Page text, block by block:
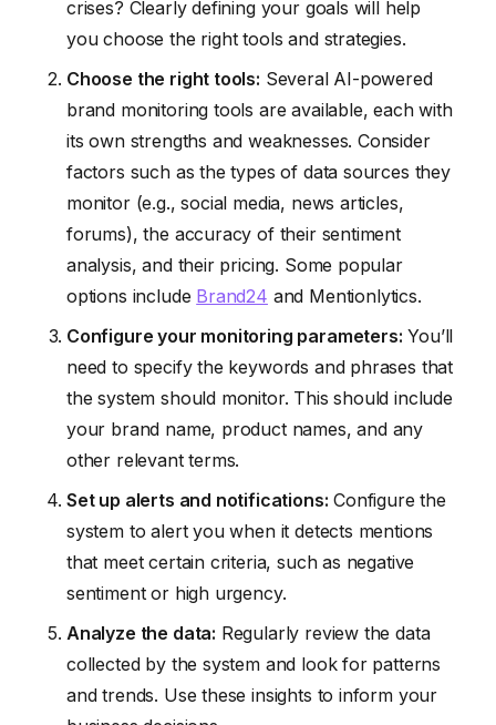
crises? Clearly defining your goals will help
you choose the right tools and strategies.
Choose the right tools: Several AI-powered
brand monitoring tools are available, each with
its own strengths and weaknesses. Consider
factors such as the types of data sources they
monitor (e.g., social media, news articles,
forums), the accuracy of their sentiment
analysis, and their pricing. Some popular
options include Brand24 and Mentionlytics.
Configure your monitoring parameters: You’ll
need to specify the keywords and phrases that
the system should monitor. This should include
your brand name, product names, and any
other relevant terms.
Set up alerts and notifications: Configure the
system to alert you when it detects mentions
that meet certain criteria, such as negative
sentiment or high urgency.
Analyze the data: Regularly review the data
collected by the system and look for patterns
and trends. Use these insights to inform your